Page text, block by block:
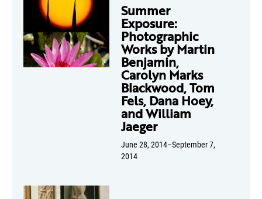
Summer
Exposure:
Photographic
Works by Martin
Benjamin,
Carolyn Marks
Blackwood, Tom
Fels, Dana Hoey,
and William
Jaeger
June 28, 2014–September 7,
2014